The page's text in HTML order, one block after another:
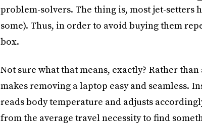
problem-solvers. The thing is, most jet-setters
some). Thus, in order to avoid buying them
box.
Not sure what that means, exactly? Rather
makes removing a laptop easy and seamless.
reads body temperature and adjusts
from the average travel necessity to find